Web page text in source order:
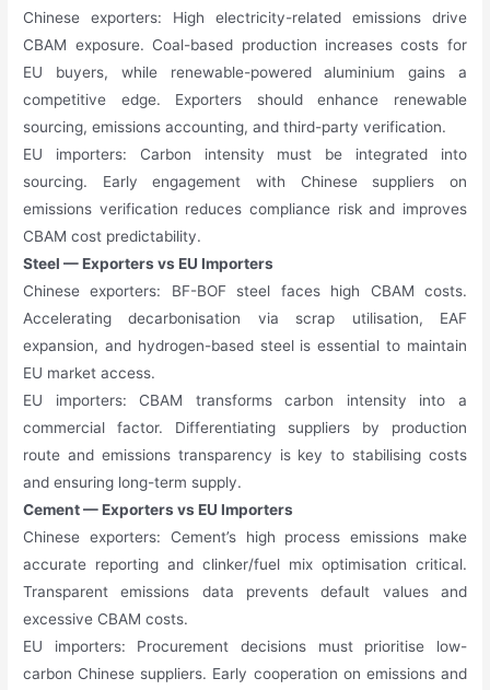
Chinese exporters: High electricity-related emissions drive
CBAM exposure. Coal-based production increases costs for
EU buyers, while renewable-powered aluminium gains a
competitive edge. Exporters should enhance renewable
sourcing, emissions accounting, and third-party verification.
EU importers: Carbon intensity must be integrated into
sourcing. Early engagement with Chinese suppliers on
emissions verification reduces compliance risk and improves
CBAM cost predictability.
Steel — Exporters vs EU Importers
Chinese exporters: BF-BOF steel faces high CBAM costs.
Accelerating decarbonisation via scrap utilisation, EAF
expansion, and hydrogen-based steel is essential to maintain
EU market access.
EU importers: CBAM transforms carbon intensity into a
commercial factor. Differentiating suppliers by production
route and emissions transparency is key to stabilising costs
and ensuring long-term supply.
Cement — Exporters vs EU Importers
Chinese exporters: Cement’s high process emissions make
accurate reporting and clinker/fuel mix optimisation critical.
Transparent emissions data prevents default values and
excessive CBAM costs.
EU importers: Procurement decisions must prioritise low-
carbon Chinese suppliers. Early cooperation on emissions and